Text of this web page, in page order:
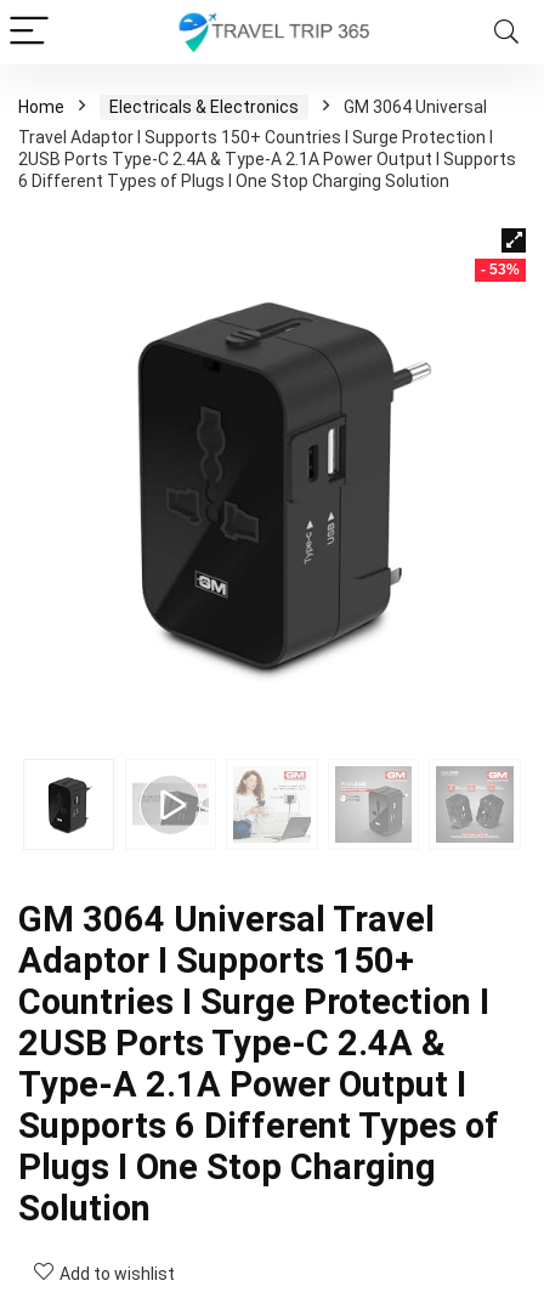
Home Electricals & Electronics
GM 3064 Universal
Travel Adaptor I Supports 150+ Countries I Surge Protection I
2USB Ports Type-C 2.4A & Type-A 2.1A Power Output I Supports
6 Different Types of Plugs I One Stop Charging Solution
- 53%
GM 3064 Universal Travel
Adaptor I Supports 150+
Countries I Surge Protection I
2USB Ports Type-C 2.4A &
Type-A 2.1A Power Output I
Supports 6 Different Types of
Plugs I One Stop Charging
Solution
Add to wishlist